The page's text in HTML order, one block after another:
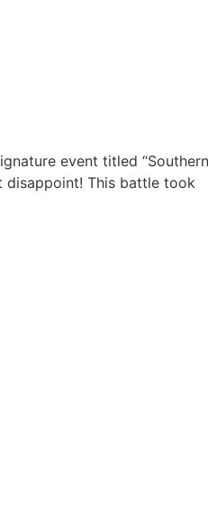
event titled “Southern
disappoint! This battle took